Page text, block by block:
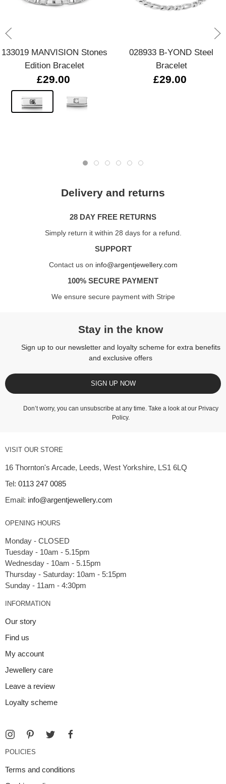
133019 MANVISION Stones
Edition Bracelet
£29.00
028933 B-YOND Steel
Bracelet
£29.00
Delivery and returns
28 DAY FREE RETURNS
Simply return it within 28 days for a refund.
SUPPORT
Contact us on info@argentjewellery.com
100% SECURE PAYMENT
We ensure secure payment with Stripe
Stay in the know
Sign up to our newsletter and loyalty scheme for extra benefits
and exclusive offers
SIGN UP NOW
Don’t worry, you can unsubscribe at any time. Take a look at our Privacy
Policy.
VISIT OUR STORE
16 Thornton's Arcade, Leeds, West Yorkshire, LS1 6LQ
Tel: 0113 247 0085
Email: info@argentjewellery.com
OPENING HOURS
Monday - CLOSED
Tuesday - 10am - 5.15pm
Wednesday - 10am - 5.15pm
Thursday - Saturday: 10am - 5:15pm
INFORMATION
Our story
Find us
My account
Jewellery care
Leave a review
Loyalty scheme
POLICIES
Terms and conditions